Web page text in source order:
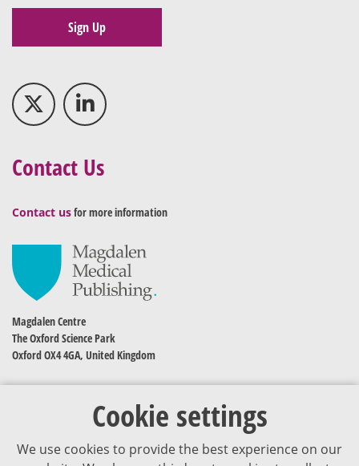
Cookie settings
We use cookies to provide the best experience on our
Sign Up
Contact Us
Contact usfor more information
Magdalen Centre
The Oxford Science Park
Oxford OX4 4GA, United Kingdom